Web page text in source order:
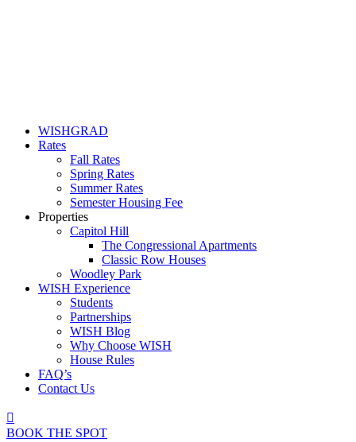
WISHGRAD
Rates
Fall Rates
Spring Rates
Summer Rates
Semester Housing Fee
Properties
Capitol Hill
The Congressional Apartments
Classic Row Houses
Woodley Park
WISH Experience
Students
Partnerships
WISH Blog
Why Choose WISH
House Rules
FAQ’s
Contact Us

BOOK THE SPOT